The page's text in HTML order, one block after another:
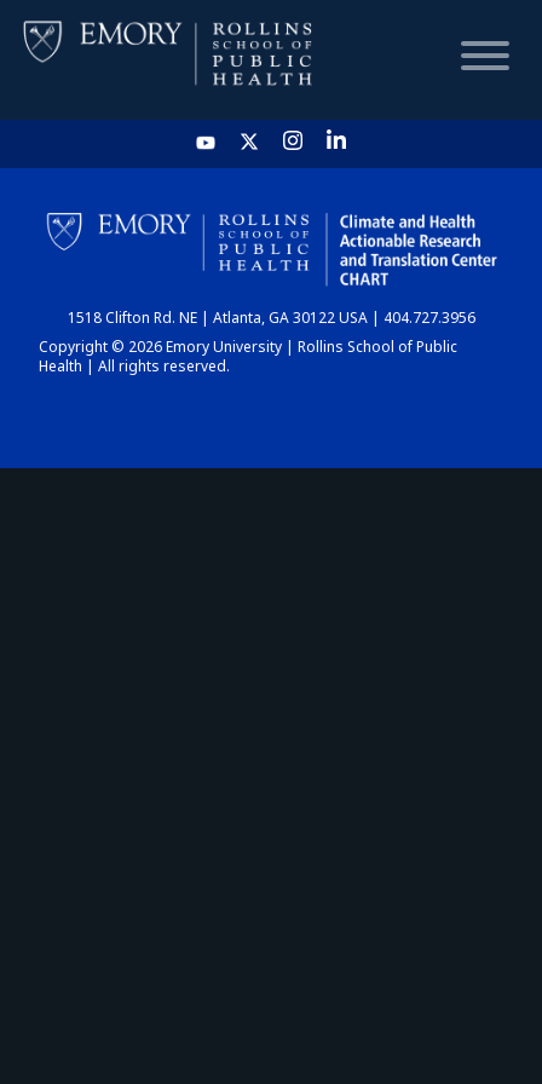
HOME
CHART
DASHBOARD
1518 Clifton Rd. NE | Atlanta, GA 30122 USA | 404.727.3956
Copyright © 2026 Emory University | Rollins School of Public
Health | All rights reserved.